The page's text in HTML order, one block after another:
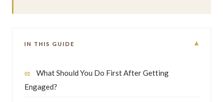
IN THIS GUIDE ▾
What Should You Do First After Getting
Engaged?